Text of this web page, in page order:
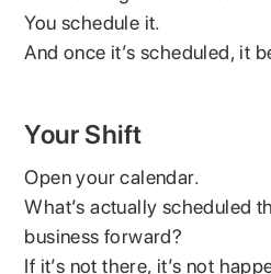
You schedule it.
And once it’s scheduled, it
Your Shift
Open your calendar.
What’s actually scheduled
business forward?
If it’s not there, it’s not